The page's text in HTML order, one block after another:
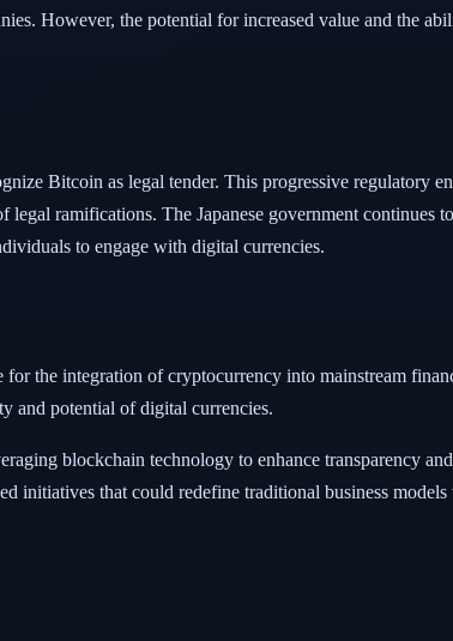
However, the potential for increased value and the
Bitcoin as legal tender. This progressive regulatory
ramifications. The Japanese government continues
to engage with digital currencies.
the integration of cryptocurrency into mainstream
and potential of digital currencies.
blockchain technology to enhance transparency
initiatives that could redefine traditional business